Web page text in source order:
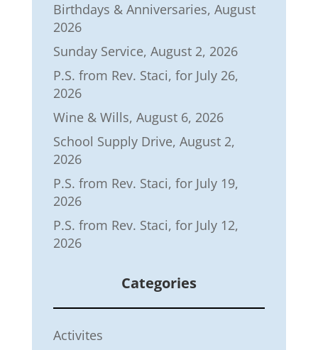
Birthdays & Anniversaries, August
2026
Sunday Service, August 2, 2026
P.S. from Rev. Staci, for July 26,
2026
Wine & Wills, August 6, 2026
School Supply Drive, August 2,
2026
P.S. from Rev. Staci, for July 19,
2026
P.S. from Rev. Staci, for July 12,
2026
Categories
Activites